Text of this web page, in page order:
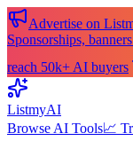
Advertise on
Sponsorships,
reach 50k+ AI buyers
ListmyAI
Browse AI Tools📈